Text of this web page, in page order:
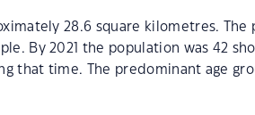
28.6 square kilometres.
By 2021 the population was 42
that time. The predominant age